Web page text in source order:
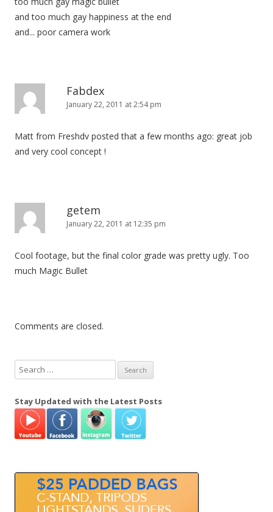
and too much gay happiness at the end
and... poor camera work
Fabdex
January 22, 2011 at 2:54 pm
Matt from Freshdv posted that a few months ago: great job
and very cool concept !
getem
January 22, 2011 at 12:35 pm
Cool footage, but the final color grade was pretty ugly. Too
much Magic Bullet
Comments are closed.
e
r
h
Stay Updated with the Latest Posts